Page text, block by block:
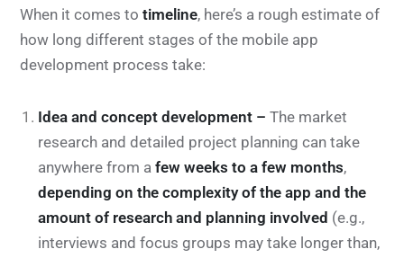
When it comes to timeline, here’s a rough estimate of
how long different stages of the mobile app
development process take:
Idea and concept development – The market
research and detailed project planning can take
anywhere from a few weeks to a few months,
depending on the complexity of the app and the
amount of research and planning involved (e.g.,
interviews and focus groups may take longer than,